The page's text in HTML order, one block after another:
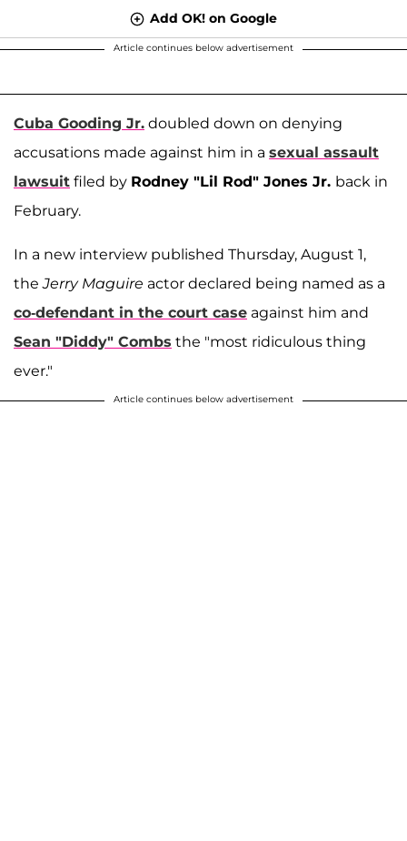
Add OK! on Google
Article continues below advertisement
Cuba Gooding Jr. doubled down on denying
accusations made against him in a sexual assault
lawsuit filed by Rodney "Lil Rod" Jones Jr. back in
February.
In a new interview published Thursday, August 1,
theJerry Maguire actor declared being named as a
co-defendant in the court case against him and
Sean "Diddy" Combs the "most ridiculous thing
ever."
Article continues below advertisement